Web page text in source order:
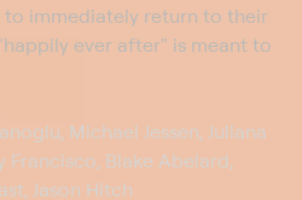
to immediately return to their
ever after" is meant to
Michael Jessen, Juliana
Francisco, Blake Abelard,
Jason Hitch